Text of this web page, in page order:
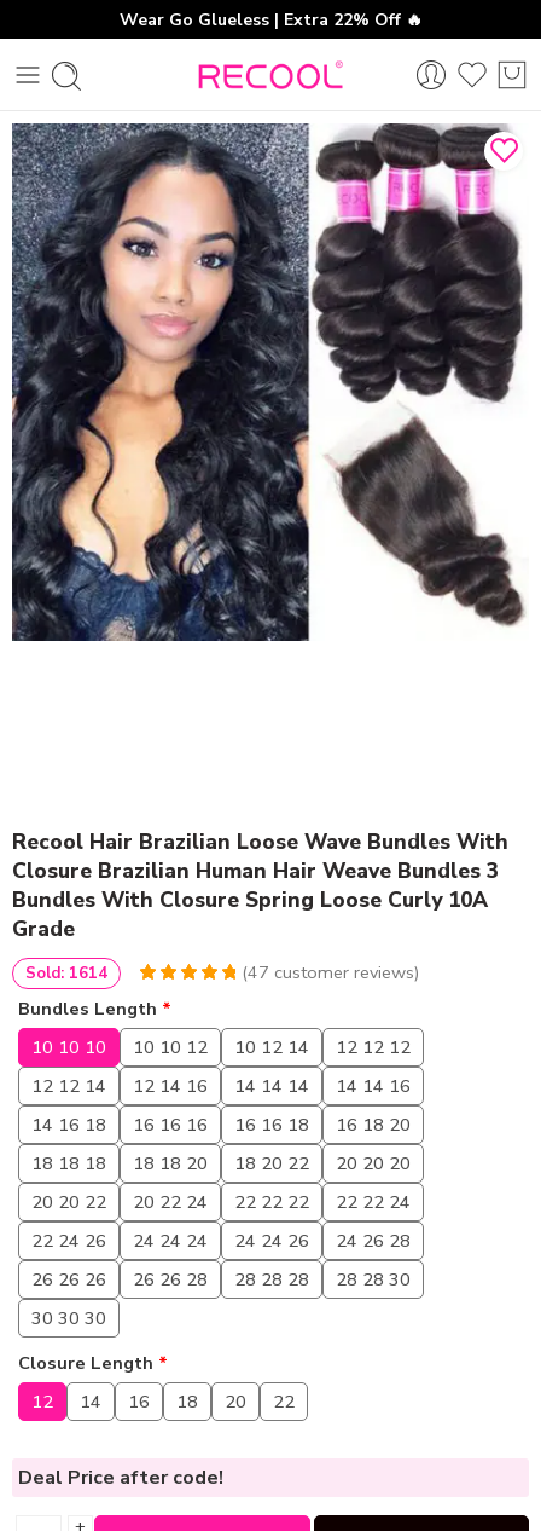
Wear Go Glueless | Extra 22% Off 🔥
Recool Hair Brazilian Loose Wave Bundles With
Closure Brazilian Human Hair Weave Bundles 3
Bundles With Closure Spring Loose Curly 10A
Grade
out of
customer
ratings
(47 customer reviews)
Sold: 1614
Bundles Length *
10 10 10
10 10 12 10 12 14
12 12 12
12 12 14
12 14 16 14 14 14
14 14 16
14 16 18
16 16 16 16 16 18
16 18 20
18 18 18
18 18 20 18 20 22
20 20 20
20 20 22
20 22 24 22 22 22
22 22 24
22 24 26
24 24 24 24 24 26
24 26 28
26 26 26
26 26 28 28 28 28
28 28 30
30 30 30
Closure Length *
12
14 16 18 20 22
Deal Price after code!